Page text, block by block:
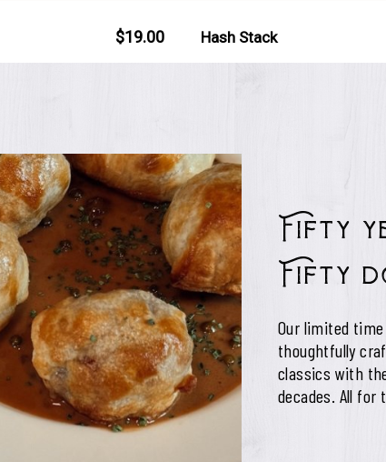
Fifty
Fifty
Our limited
thoughtfully
classics with
decades. All for